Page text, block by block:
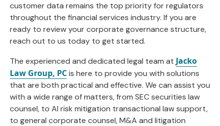
customer data remains the top priority for regulators
throughout the financial services industry. If you are
ready to review your corporate governance structure,
reach out to us today to get started.
The experienced and dedicated legal team at Jacko
Law Group, PCis here to provide you with solutions
that are both practical and effective. We can assist you
with a wide range of matters, from SEC securities law
counsel, to AI risk mitigation transactional law support,
to general corporate counsel, M&A and litigation